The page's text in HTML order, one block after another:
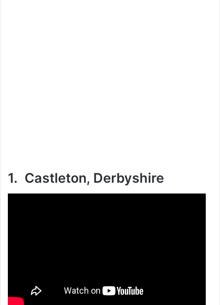
1. Castleton, Derbyshire